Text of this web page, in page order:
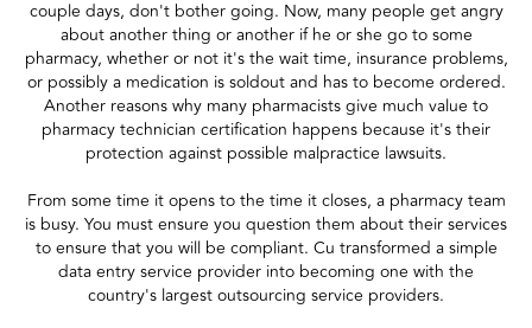
couple days, don't bother going. Now, many people get angry
about another thing or another if he or she go to some
pharmacy, whether or not it's the wait time, insurance problems,
or possibly a medication is soldout and has to become ordered.
Another reasons why many pharmacists give much value to
pharmacy technician certification happens because it's their
protection against possible malpractice lawsuits.
From some time it opens to the time it closes, a pharmacy team
is busy. You must ensure you question them about their services
to ensure that you will be compliant. Cu transformed a simple
data entry service provider into becoming one with the
country's largest outsourcing service providers.